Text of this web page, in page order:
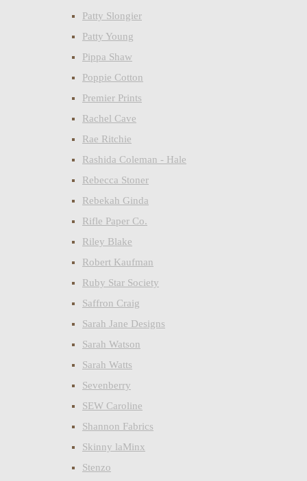
Patty Slongier
Patty Young
Pippa Shaw
Poppie Cotton
Premier Prints
Rachel Cave
Rae Ritchie
Rashida Coleman - Hale
Rebecca Stoner
Rebekah Ginda
Rifle Paper Co.
Riley Blake
Robert Kaufman
Ruby Star Society
Saffron Craig
Sarah Jane Designs
Sarah Watson
Sarah Watts
Sevenberry
SEW Caroline
Shannon Fabrics
Skinny laMinx
Stenzo